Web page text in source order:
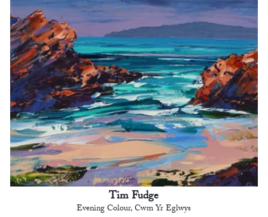
Tim Fudge
Evening Colour, Cwm Yr Eglwys